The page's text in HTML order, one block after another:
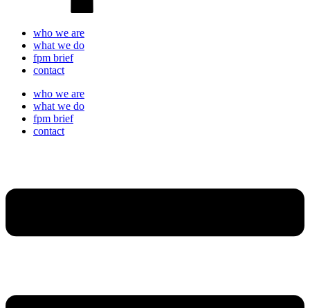
who we are
what we do
fpm brief
contact
who we are
what we do
fpm brief
contact